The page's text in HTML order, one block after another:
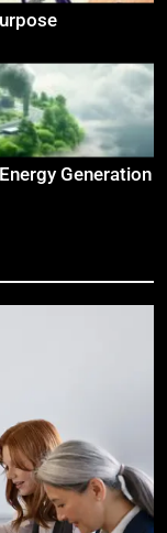
Generation